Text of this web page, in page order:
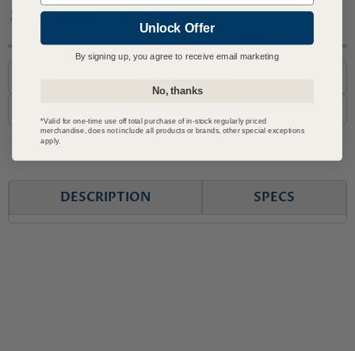
Covered by JET Warranty
Questions? Call or Email Us
DESCRIPTION SPECS
Unlock Offer
By signing up, you agree to receive email marketing
No, thanks
*Valid for one-time use off total purchase of in-stock regularly priced
merchandise, does not include all products or brands, other special exceptions
apply.